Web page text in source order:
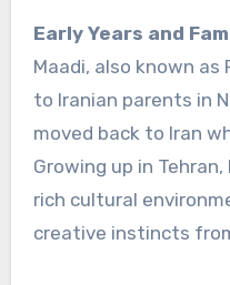
Early Years and
Maadi, also known as
to Iranian parents in
moved back to Iran
Growing up in
rich cultural
creative instincts